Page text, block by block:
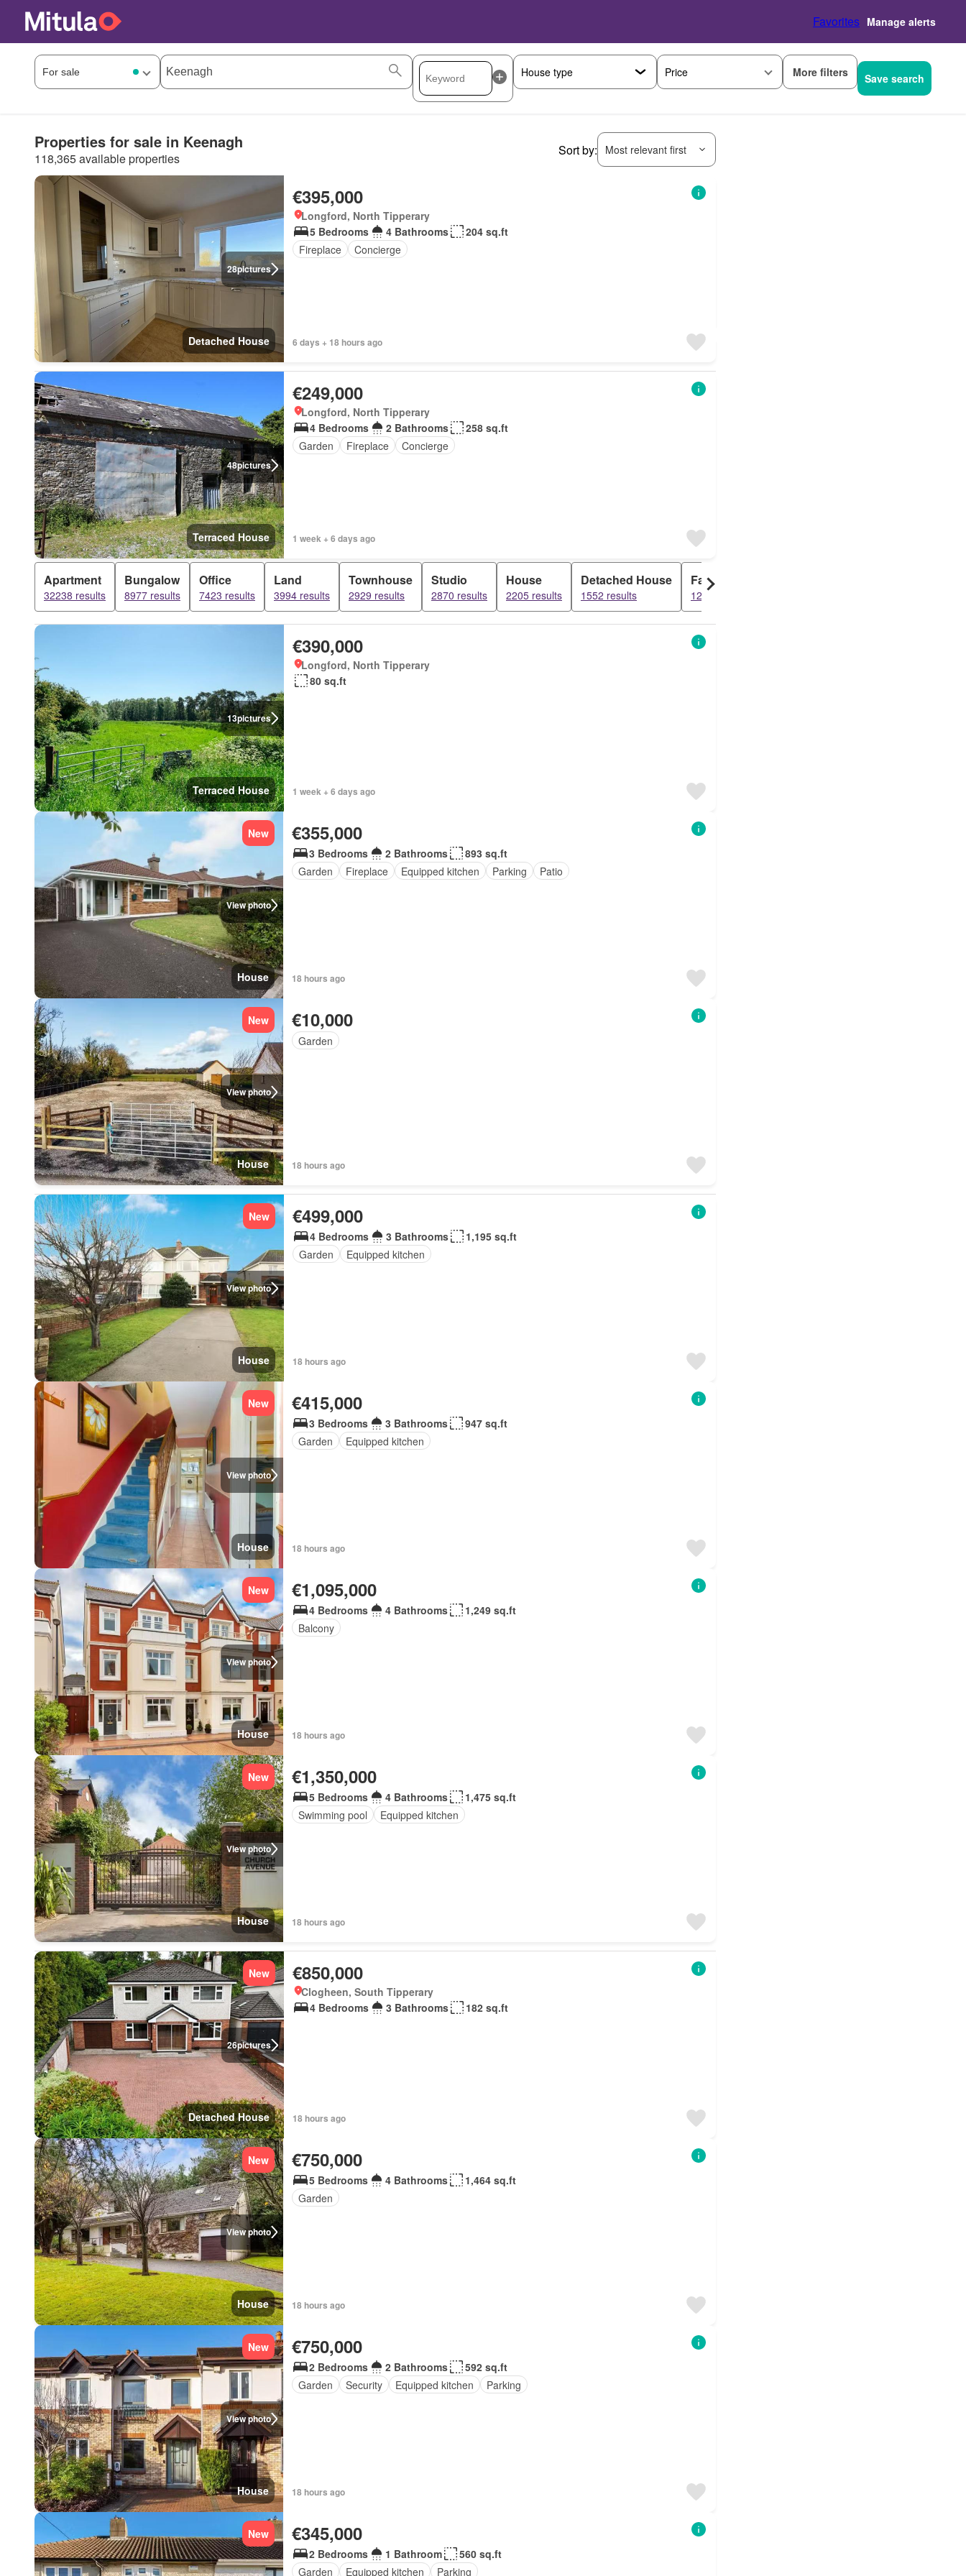
Favorites Manage alerts
Price More filters Save search
Properties for sale in Keenagh
118,365 available properties
Sort by: Most relevant first
28pictures
Detached House
€395,000
Longford, North Tipperary
5 Bedrooms
4 Bathrooms
204 sq.ft
Fireplace
Concierge
6 days + 18 hours ago
48pictures
Terraced House
€249,000
Longford, North Tipperary
4 Bedrooms
2 Bathrooms
258 sq.ft
Garden
Fireplace Concierge
1 week + 6 days ago
Apartment
32238 results
Bungalow
8977 results
Office
7423 results
Land
3994 results
Townhouse
2929 results
Studio
2870 results
House
2205 results
Detached House
1552 results
Farm
1234 results
13pictures
Terraced House
€390,000
Longford, North Tipperary
80 sq.ft
1 week + 6 days ago
View photo
New
House
€355,000
3 Bedrooms 2 Bathrooms
893 sq.ft
Garden
Fireplace Equipped kitchen Parking Patio
18 hours ago
View photo
New
House
€10,000
Garden
18 hours ago
View photo
New
House
€499,000
4 Bedrooms 3 Bathrooms
1,195 sq.ft
Garden
Equipped kitchen
18 hours ago
View photo
New
House
€415,000
3 Bedrooms 3 Bathrooms
947 sq.ft
Garden
Equipped kitchen
18 hours ago
View photo
New
House
€1,095,000
4 Bedrooms 4 Bathrooms
1,249 sq.ft
Balcony
18 hours ago
View photo
New
House
€1,350,000
5 Bedrooms 4 Bathrooms
1,475 sq.ft
Swimming pool
Equipped kitchen
18 hours ago
26pictures
New
Detached House
€850,000
Clogheen, South Tipperary
4 Bedrooms
3 Bathrooms 182 sq.ft
18 hours ago
View photo
New
House
€750,000
5 Bedrooms 4 Bathrooms
1,464 sq.ft
Garden
18 hours ago
View photo
New
House
€750,000
2 Bedrooms 2 Bathrooms
592 sq.ft
Garden
Security Equipped kitchen Parking
18 hours ago
New €345,000
2 Bedrooms 1 Bathroom
560 sq.ft
Garden
Equipped kitchen Parking